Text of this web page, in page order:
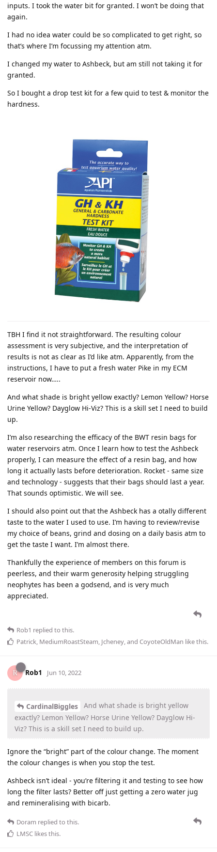
inputs. I took the water bit for granted. I won’t be doing that
again.
I had no idea water could be so complicated to get right, so
that’s where I’m focussing my attention atm.
I changed my water to Ashbeck, but am still not taking it for
granted.
So I bought a drop test kit for a few quid to test & monitor the
hardness.
TBH I find it not straightforward. The resulting colour
assessment is very subjective, and the interpretation of
results is not as clear as I’d like atm. Apparently, from the
instructions, I have to put a fresh water Pike in my ECM
reservoir now…..
And what shade is bright yellow exactly? Lemon Yellow? Horse
Urine Yellow? Dayglow Hi-Viz? This is a skill set I need to build
up.
I’m also researching the efficacy of the BWT resin bags for
water reservoirs atm. Once I learn how to test the Ashbeck
properly, I can measure the effect of a resin bag, and how
long it actually lasts before deterioration. Rocket - same size
and technology - suggests that their bags should last a year.
That sounds optimistic. We will see.
I should also point out that the Ashbeck has a otally different
taste to the water I used to use. I’m having to review/revise
my choice of beans, grind and dosing on a daily basis atm to
get the taste I want. I’m almost there.
Thankfully the experience of members on this forum is
peerless, and their warm generosity helping struggling
neophytes has been a godsend, and is very much
appreciated.
Rob1 replied to this.
Patrick, MediumRoastSteam, Jcheney, and CoyoteOldMan like this.
Rob1 Jun 10, 2022
CardinalBiggles
And what shade is bright yellow
exactly? Lemon Yellow? Horse Urine Yellow? Dayglow Hi-
Viz? This is a skill set I need to build up.
Ignore the “bright” part of the colour change. The moment
the colour changes is when you stop the test.
Ashbeck isn’t ideal - you’re filtering it and testing to see how
long the filter lasts? Better off just getting a zero water jug
and remineralising with bicarb.
Doram replied to this.
LMSC likes this.